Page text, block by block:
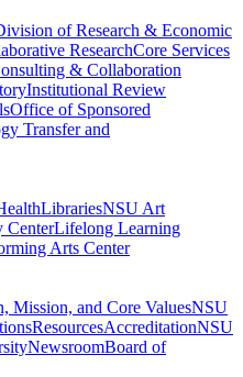
of Research & Economic
ResearchCore Services
& Collaboration
Institutional Review
Office of Sponsored
Transfer and
LibrariesNSU Art
CenterLifelong Learning
Arts Center
Mission, and Core ValuesNSU
ResourcesAccreditationNSU
NewsroomBoard of